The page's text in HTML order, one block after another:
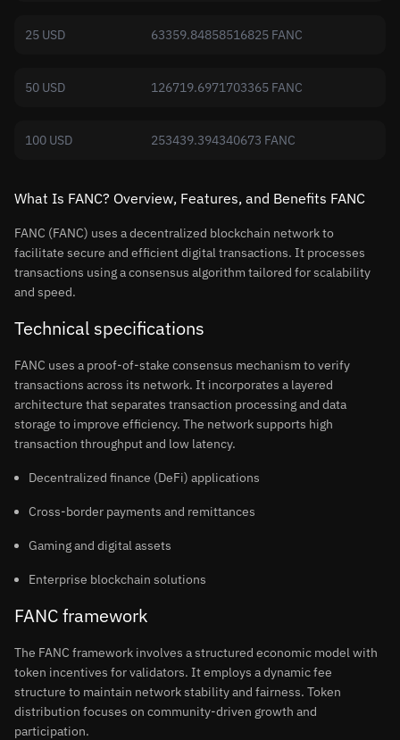
25 USD 63359.84858516825 FANC
50 USD 126719.6971703365 FANC
100 USD 253439.394340673 FANC
What Is FANC? Overview, Features, and Benefits FANC
FANC (FANC) uses a decentralized blockchain network to
facilitate secure and efficient digital transactions. It processes
transactions using a consensus algorithm tailored for scalability
and speed.
Technical specifications
FANC uses a proof-of-stake consensus mechanism to verify
transactions across its network. It incorporates a layered
architecture that separates transaction processing and data
storage to improve efficiency. The network supports high
transaction throughput and low latency.
Decentralized finance (DeFi) applications
Cross-border payments and remittances
Gaming and digital assets
Enterprise blockchain solutions
FANC framework
The FANC framework involves a structured economic model with
token incentives for validators. It employs a dynamic fee
structure to maintain network stability and fairness. Token
distribution focuses on community-driven growth and
participation.